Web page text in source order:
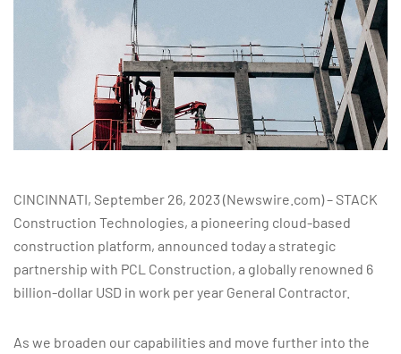
CINCINNATI, September 26, 2023 (Newswire.com) – STACK
Construction Technologies, a pioneering cloud-based
construction platform, announced today a strategic
partnership with PCL Construction, a globally renowned 6
billion-dollar USD in work per year General Contractor.
As we broaden our capabilities and move further into the